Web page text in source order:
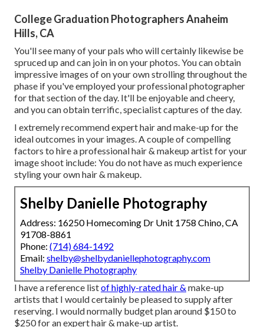
College Graduation Photographers Anaheim
Hills, CA
You'll see many of your pals who will certainly likewise be
spruced up and can join in on your photos. You can obtain
impressive images of on your own strolling throughout the
phase if you've employed your professional photographer
for that section of the day. It'll be enjoyable and cheery,
and you can obtain terrific, specialist captures of the day.
I extremely recommend expert hair and make-up for the
ideal outcomes in your images. A couple of compelling
factors to hire a professional hair & makeup artist for your
image shoot include: You do not have as much experience
styling your own hair & makeup.
Shelby Danielle Photography
Address: 16250 Homecoming Dr Unit 1758 Chino, CA
91708-8861
Phone: (714) 684-1492
Email: shelby@shelbydaniellephotography.com
Shelby Danielle Photography
I have a reference listof highly-rated hair & make-up
artists that I would certainly be pleased to supply after
reserving. I would normally budget plan around $150 to
$250 for an expert hair & make-up artist.